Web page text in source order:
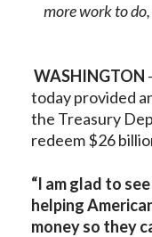
more work to
WASHINGTON
today provided
the Treasury
redeem $26
“I am glad to
helping
money so they